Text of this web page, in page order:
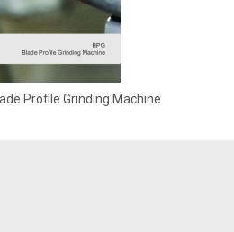
Profile Grinding Machine